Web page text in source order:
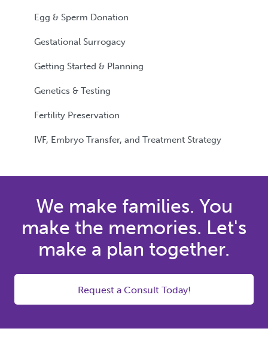
Egg & Sperm Donation
Gestational Surrogacy
Getting Started & Planning
Genetics & Testing
Fertility Preservation
IVF, Embryo Transfer, and Treatment Strategy
We make families. You
make the memories. Let's
make a plan together.
Request a Consult Today!